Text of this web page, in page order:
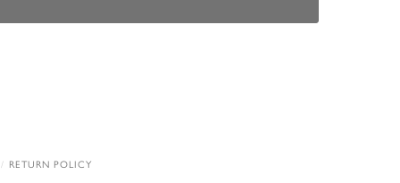
RETURN POLICY